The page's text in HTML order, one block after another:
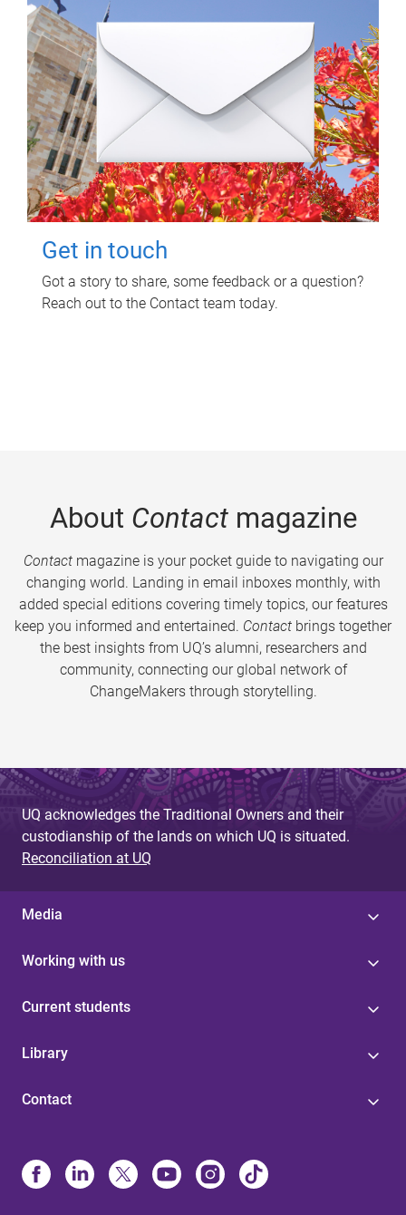
Get in touch
Got a story to share, some feedback or a question?
Reach out to the Contact team today.
About Contactmagazine
Contactmagazine is your pocket guide to navigating our
changing world. Landing in email inboxes monthly, with
added special editions covering timely topics, our features
keep you informed and entertained. Contact brings together
the best insights from UQ’s alumni, researchers and
community, connecting our global network of
ChangeMakers through storytelling.
UQ acknowledges the Traditional Owners and their
custodianship of the lands on which UQ is situated.
Reconciliation at UQ
Media
Working with us
Current students
Library
Contact